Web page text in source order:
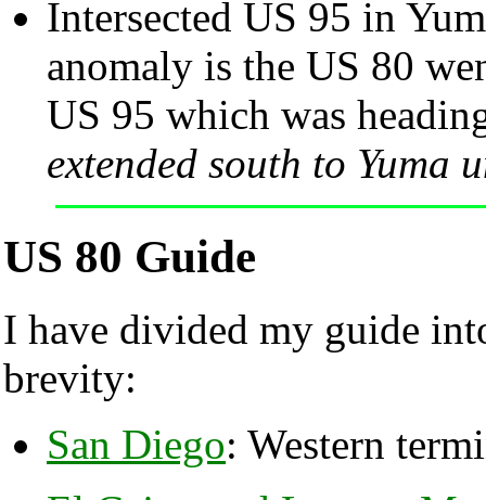
Intersected US 95 in
anomaly is the US 80
US 95 which was
extended south to Yuma
US 80 Guide
I have divided my guide
brevity:
San Diego: Western